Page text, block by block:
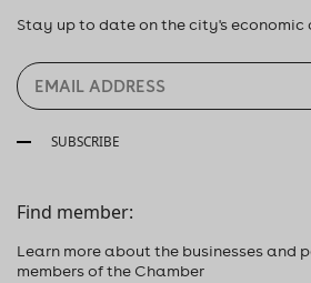
Stay up to date on the city's
SUBSCRIBE
Find member:
Learn more about the businesses and
members of the Chamber